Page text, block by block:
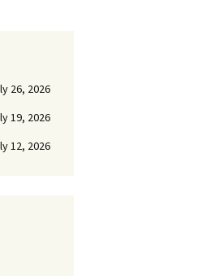
26, 2026
19, 2026
12, 2026